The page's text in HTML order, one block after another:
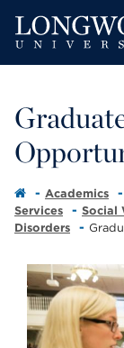
Academics
Services
Social
Disorders